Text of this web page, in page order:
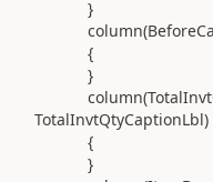
}
column(
{
}
column(
TotalInvtQtyCaptionLbl)
{
}